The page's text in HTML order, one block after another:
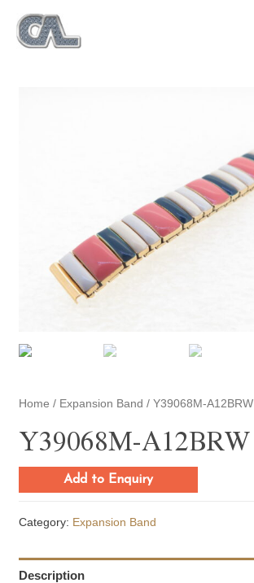
Home / Expansion Band / Y39068M-A12BRW
Y39068M-A12BRW
Add to Enquiry
Category: Expansion Band
Description